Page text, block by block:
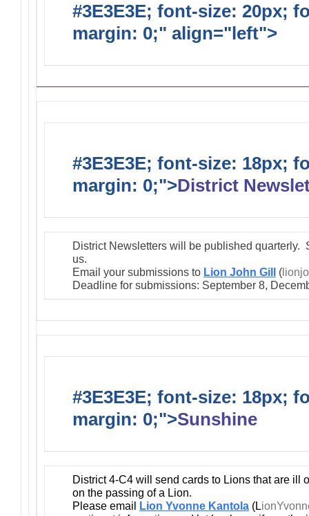
#3E3E3E; font-size: 20px;
margin: 0;" align="left">
#3E3E3E; font-size: 18px;
margin: 0;">District
District Newsletters will be published quarterly.
us.
Email your submissions to Lion John Gill (
Deadline for submissions: September 8,
#3E3E3E; font-size: 18px;
margin: 0;">Sunshine
District 4-C4 will send cards to Lions that are ill
on the passing of a Lion.
Please email
Lion Yvonne Kantola (L